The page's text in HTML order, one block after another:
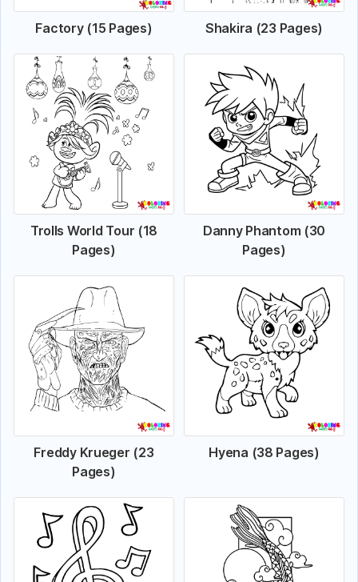
Factory (15 Pages) Shakira (23 Pages)
Trolls World Tour (18
Pages)
Danny Phantom (30
Pages)
Freddy Krueger (23
Pages)
Hyena (38 Pages)